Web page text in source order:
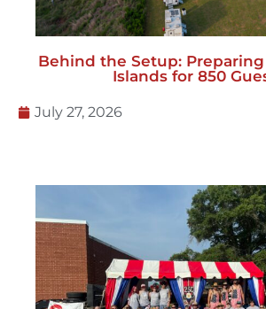
Behind the Setup:
Islands for 850
July 27, 2026